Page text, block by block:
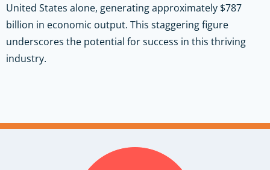
United States alone, generating approximately $787
billion in economic output. This staggering figure
underscores the potential for success in this thriving
industry.